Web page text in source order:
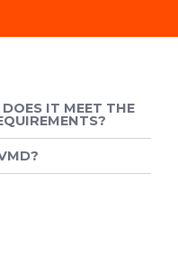
IT MEET THE